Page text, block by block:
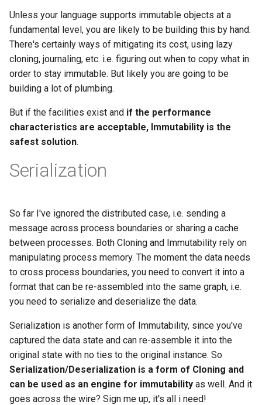
Unless your language supports immutable objects at a
fundamental level, you are likely to be building this by hand.
There's certainly ways of mitigating its cost, using lazy
cloning, journaling, etc. i.e. figuring out when to copy what in
order to stay immutable. But likely you are going to be
building a lot of plumbing.
But if the facilities exist and if the performance
characteristics are acceptable, Immutability is the
safest solution.
Serialization
So far I've ignored the distributed case, i.e. sending a
message across process boundaries or sharing a cache
between processes. Both Cloning and Immutability rely on
manipulating process memory. The moment the data needs
to cross process boundaries, you need to convert it into a
format that can be re-assembled into the same graph, i.e.
you need to serialize and deserialize the data.
Serialization is another form of Immutability, since you've
captured the data state and can re-assemble it into the
original state with no ties to the original instance. So
Serialization/Deserialization is a form of Cloning and
can be used as an engine for immutability as well. And it
goes across the wire? Sign me up, it's all i need!